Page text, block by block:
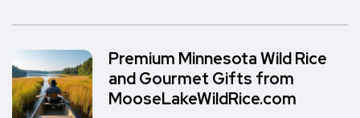
Premium Minnesota Wild Rice
and Gourmet Gifts from
MooseLakeWildRice.com